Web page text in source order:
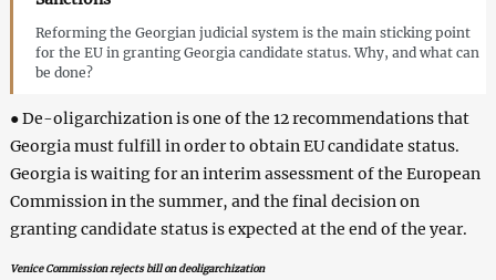
Reforming the Georgian judicial system is the main sticking point
for the EU in granting Georgia candidate status. Why, and what can
be done?
● De-oligarchization is one of the 12 recommendations that
Georgia must fulfill in order to obtain EU candidate status.
Georgia is waiting for an interim assessment of the European
Commission in the summer, and the final decision on
granting candidate status is expected at the end of the year.
Venice Commission rejects bill on deoligarchization